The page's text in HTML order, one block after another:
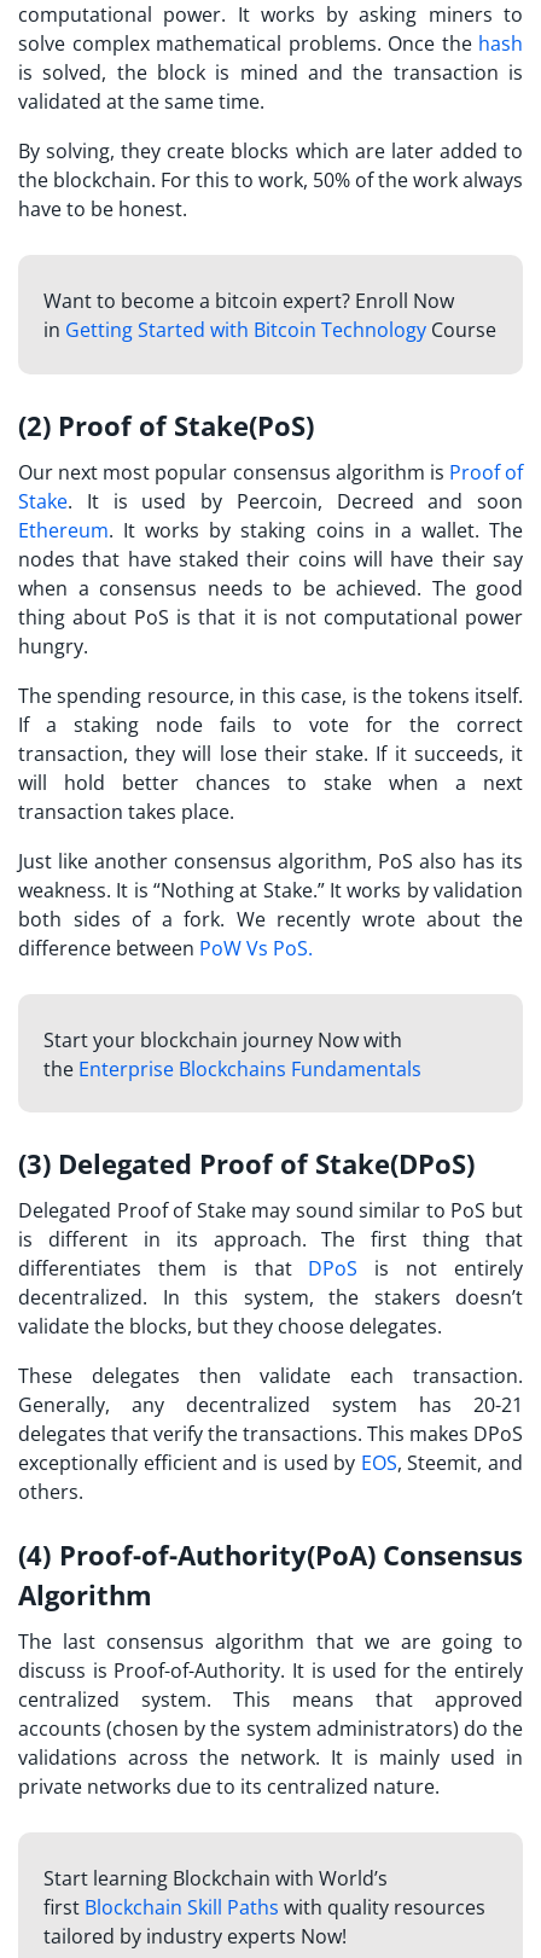
computational power. It works by asking miners to
solve complex mathematical problems. Once the hash
is solved, the block is mined and the transaction is
validated at the same time.
By solving, they create blocks which are later added to
the blockchain. For this to work, 50% of the work always
have to be honest.
Want to become a bitcoin expert? Enroll Now
in Getting Started with Bitcoin TechnologyCourse
(2) Proof of Stake(PoS)
Our next most popular consensus algorithm is Proof of
Stake. It is used by Peercoin, Decreed and soon
Ethereum. It works by staking coins in a wallet. The
nodes that have staked their coins will have their say
when a consensus needs to be achieved. The good
thing about PoS is that it is not computational power
hungry.
The spending resource, in this case, is the tokens itself.
If a staking node fails to vote for the correct
transaction, they will lose their stake. If it succeeds, it
will hold better chances to stake when a next
transaction takes place.
Just like another consensus algorithm, PoS also has its
weakness. It is “Nothing at Stake.” It works by validation
both sides of a fork. We recently wrote about the
difference between PoW Vs PoS.
Start your blockchain journey Now with
the Enterprise Blockchains Fundamentals
(3) Delegated Proof of Stake(DPoS)
Delegated Proof of Stake may sound similar to PoS but
is different in its approach. The first thing that
differentiates them is that DPoS is not entirely
decentralized. In this system, the stakers doesn’t
validate the blocks, but they choose delegates.
These delegates then validate each transaction.
Generally, any decentralized system has 20-21
delegates that verify the transactions. This makes DPoS
exceptionally efficient and is used by EOS, Steemit, and
others.
(4) Proof-of-Authority(PoA) Consensus
Algorithm
The last consensus algorithm that we are going to
discuss is Proof-of-Authority. It is used for the entirely
centralized system. This means that approved
accounts (chosen by the system administrators) do the
validations across the network. It is mainly used in
private networks due to its centralized nature.
Start learning Blockchain with World’s
first Blockchain Skill Paths with quality resources
tailored by industry experts Now!